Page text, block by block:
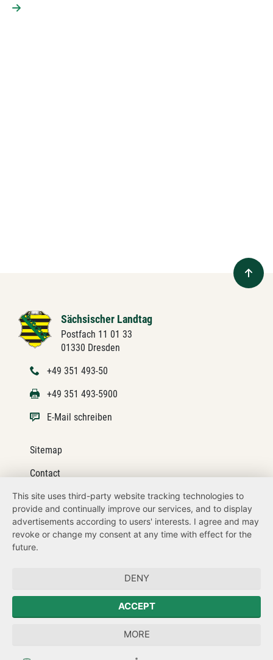
Sächsischer Landtag
Postfach 11 01 33
01330 Dresden
+49 351 493-50
+49 351 493-5900
E-Mail schreiben
Sitemap
Contact
Legal details
Datenschutz
How to get here
Zum Sächsischen Landtag
Der Sächsische Ausländerbeauftragte
Sächsische Landesbeauftragte zur Aufarbeitung der SED-
This site uses third-party website tracking technologies to
provide and continually improve our services, and to display
advertisements according to users' interests. I agree and may
revoke or change my consent at any time with effect for the
future.
DENY
ACCEPT
MORE